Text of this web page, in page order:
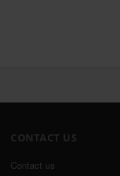
CONTACT US
Contact us